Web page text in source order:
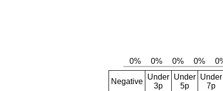
Negative
Under
3p
Under
5p
Under
7p